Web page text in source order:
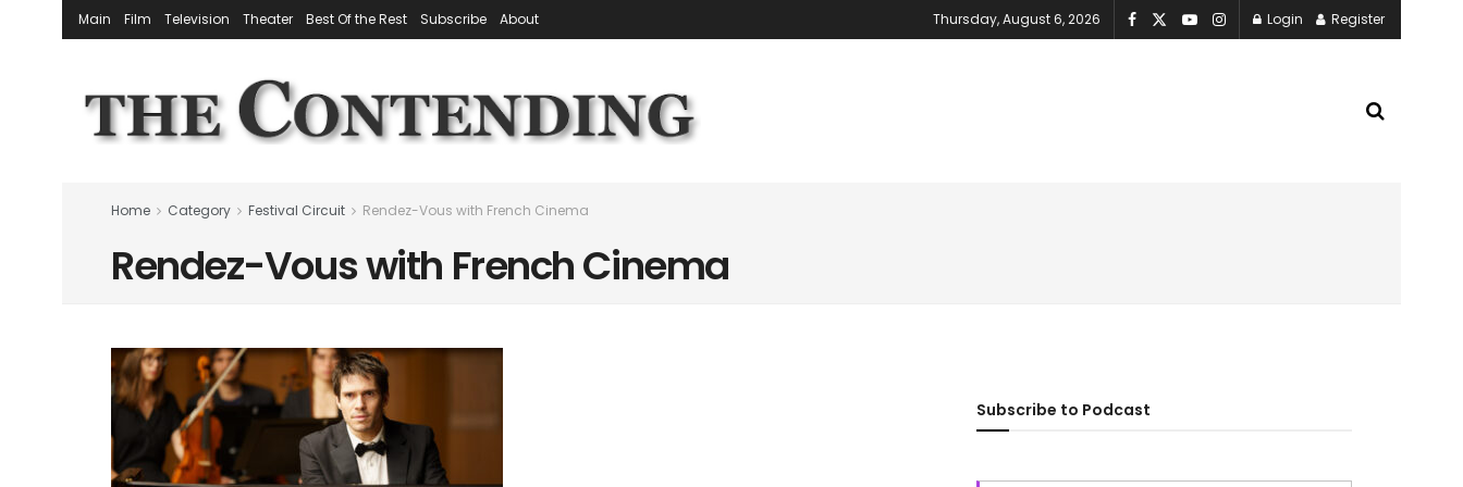
Main Film Television Theater Best Of the Rest Subscribe About Thursday, August 6, 2026 Login Register
Home Category Festival Circuit Rendez-Vous with French Cinema
Rendez-Vous with French Cinema
Subscribe to Podcast